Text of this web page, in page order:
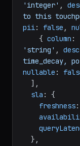
'integer' ,
to this
pii: false ,
    {
column :
'string' ,
time_decay,
nullable :
sla : {
freshness: